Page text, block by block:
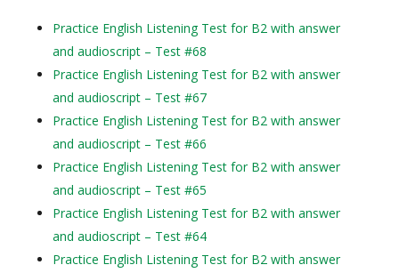
Practice English Listening Test for B2 with answer
and audioscript – Test #68
Practice English Listening Test for B2 with answer
and audioscript – Test #67
Practice English Listening Test for B2 with answer
and audioscript – Test #66
Practice English Listening Test for B2 with answer
and audioscript – Test #65
Practice English Listening Test for B2 with answer
and audioscript – Test #64
Practice English Listening Test for B2 with answer